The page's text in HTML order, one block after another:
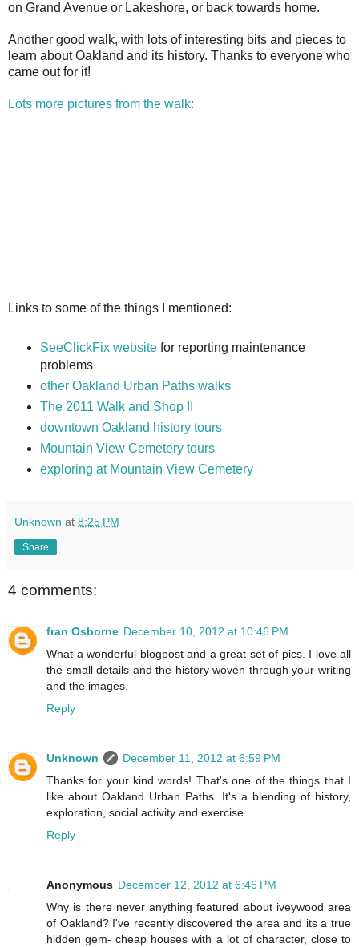
on Grand Avenue or Lakeshore, or back towards home.
Another good walk, with lots of interesting bits and pieces to
learn about Oakland and its history. Thanks to everyone who
came out for it!
Lots more pictures from the walk:
Links to some of the things I mentioned:
SeeClickFix websitefor reporting maintenance
problems
other Oakland Urban Paths walks
The 2011 Walk and Shop II
downtown Oakland history tours
Mountain View Cemetery tours
exploring at Mountain View Cemetery
Unknown at 8:25 PM
Share
4 comments:
fran Osborne December 10, 2012 at 10:46 PM
What a wonderful blogpost and a great set of pics. I love all
the small details and the history woven through your writing
and the images.
Reply
Unknown
December 11, 2012 at 6:59 PM
Thanks for your kind words! That's one of the things that I
like about Oakland Urban Paths. It's a blending of history,
exploration, social activity and exercise.
Reply
Anonymous December 12, 2012 at 6:46 PM
Why is there never anything featured about iveywood area
of Oakland? I've recently discovered the area and its a true
hidden gem- cheap houses with a lot of character, close to